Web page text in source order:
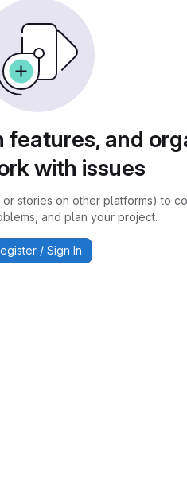
features, and
with issues
stories on other platforms) to
and plan your project.
/ Sign In